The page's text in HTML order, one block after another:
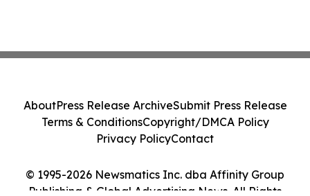
© 1995-2026 Newsmatics Inc. dba Affinity Group
Publishing & Global Advertising News. All Rights
AboutPress Release ArchiveSubmit Press Release
Terms & ConditionsCopyright/DMCA Policy
Privacy PolicyContact